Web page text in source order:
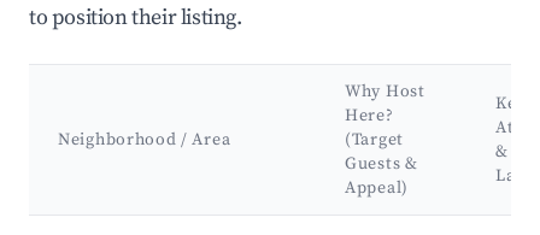
to position their listing.
Neighborhood / Area
Why Host
Here?
(Target
Guests &
Appeal)
Key
&